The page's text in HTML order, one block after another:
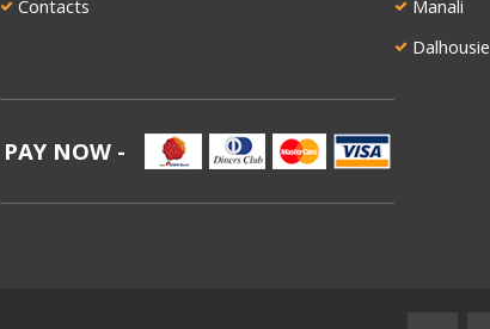
Contacts
Manali
Dalhousie
PAY NOW -